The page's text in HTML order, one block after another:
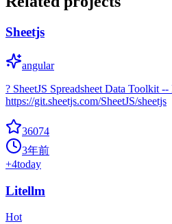
Sheetjs
angular
? SheetJS Spreadsheet Data Toolkit
https://git.sheetjs.com/SheetJS/sheetjs
36074
3年前
+4today
Litellm
Hot